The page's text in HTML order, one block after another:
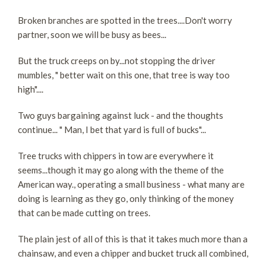
Broken branches are spotted in the trees....Don't worry
partner, soon we will be busy as bees...
But the truck creeps on by...not stopping the driver
mumbles, " better wait on this one, that tree is way too
high"....
Two guys bargaining against luck - and the thoughts
continue... " Man, I bet that yard is full of bucks"...
Tree trucks with chippers in tow are everywhere it
seems...though it may go along with the theme of the
American way., operating a small business - what many are
doing is learning as they go, only thinking of the money
that can be made cutting on trees.
The plain jest of all of this is that it takes much more than a
chainsaw, and even a chipper and bucket truck all combined,